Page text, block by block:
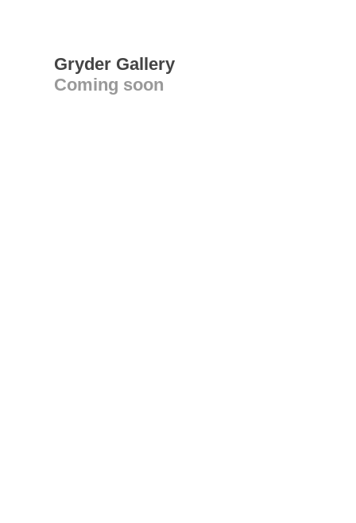
Gryder Gallery
Coming soon